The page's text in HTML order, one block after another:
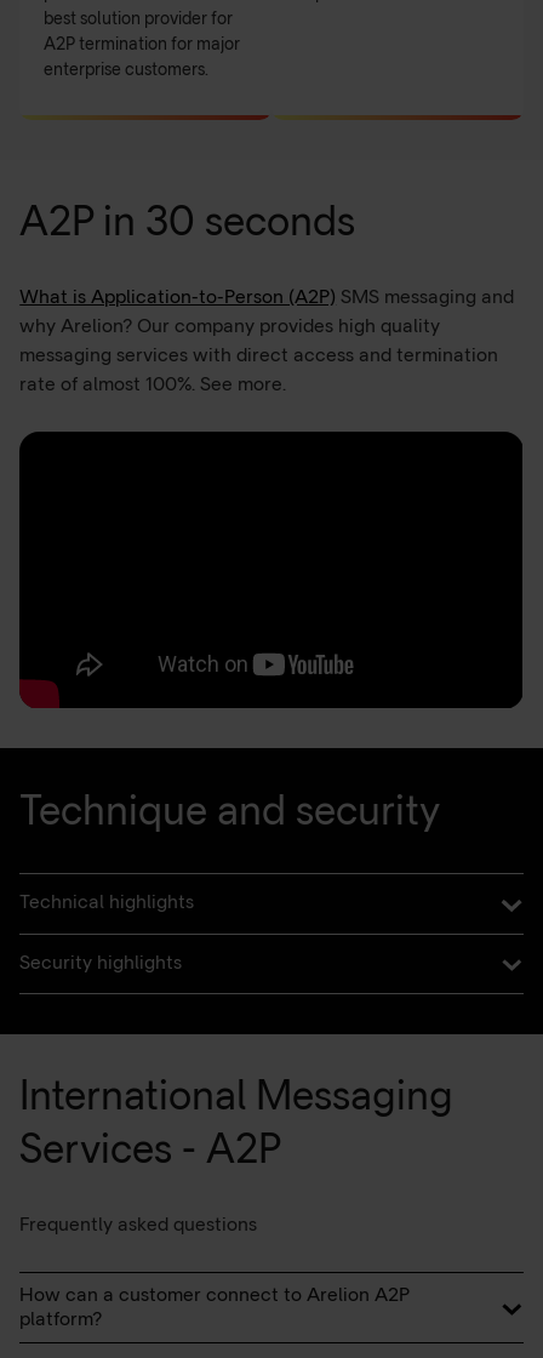
best solution provider for
A2P termination for major
enterprise customers.
A2P in 30 seconds
What is Application-to-Person (A2P) SMS messaging and
why Arelion? Our company provides high quality
messaging services with direct access and termination
rate of almost 100%. See more.
Technique and security
Technical highlights
Security highlights
International Messaging
Services - A2P
Frequently asked questions
How can a customer connect to Arelion A2P
platform?